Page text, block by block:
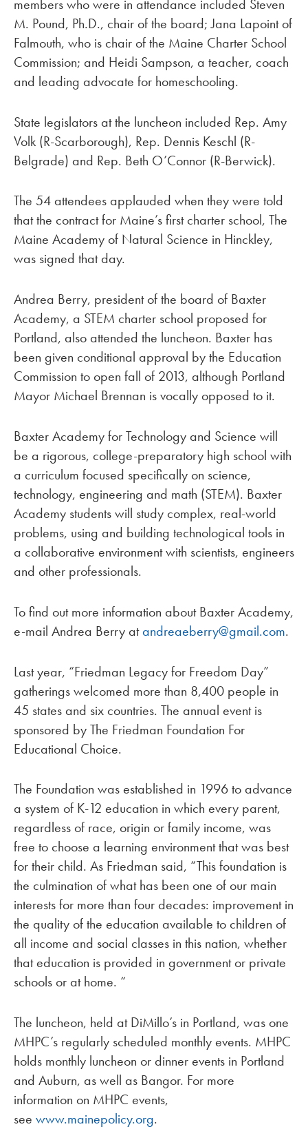
members who were in attendance included Steven
M. Pound, Ph.D., chair of the board; Jana Lapoint of
Falmouth, who is chair of the Maine Charter School
Commission; and Heidi Sampson, a teacher, coach
and leading advocate for homeschooling.
State legislators at the luncheon included Rep. Amy
Volk (R-Scarborough), Rep. Dennis Keschl (R-
Belgrade) and Rep. Beth O’Connor (R-Berwick).
The 54 attendees applauded when they were told
that the contract for Maine’s first charter school, The
Maine Academy of Natural Science in Hinckley,
was signed that day.
Andrea Berry, president of the board of Baxter
Academy, a STEM charter school proposed for
Portland, also attended the luncheon. Baxter has
been given conditional approval by the Education
Commission to open fall of 2013, although Portland
Mayor Michael Brennan is vocally opposed to it.
Baxter Academy for Technology and Science will
be a rigorous, college-preparatory high school with
a curriculum focused specifically on science,
technology, engineering and math (STEM). Baxter
Academy students will study complex, real-world
problems, using and building technological tools in
a collaborative environment with scientists, engineers
and other professionals.
To find out more information about Baxter Academy,
e-mail Andrea Berry atandreaeberry@gmail.com.
Last year, “Friedman Legacy for Freedom Day”
gatherings welcomed more than 8,400 people in
45 states and six countries. The annual event is
sponsored by The Friedman Foundation For
Educational Choice.
The Foundation was established in 1996 to advance
a system of K-12 education in which every parent,
regardless of race, origin or family income, was
free to choose a learning environment that was best
for their child. As Friedman said, “This foundation is
the culmination of what has been one of our main
interests for more than four decades: improvement in
the quality of the education available to children of
all income and social classes in this nation, whether
that education is provided in government or private
schools or at home. “
The luncheon, held at DiMillo’s in Portland, was one
MHPC’s regularly scheduled monthly events. MHPC
holds monthly luncheon or dinner events in Portland
and Auburn, as well as Bangor. For more
information on MHPC events,
see www.mainepolicy.org.